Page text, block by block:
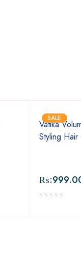
SALE
Vatika
Styling Hair
₨: